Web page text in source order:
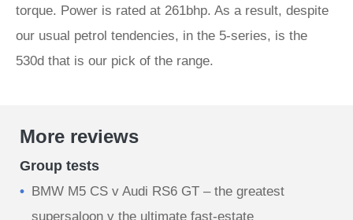
torque. Power is rated at 261bhp. As a result, despite
our usual petrol tendencies, in the 5-series, is the
530d that is our pick of the range.
More reviews
Group tests
BMW M5 CS v Audi RS6 GT – the greatest
supersaloon v the ultimate fast-estate